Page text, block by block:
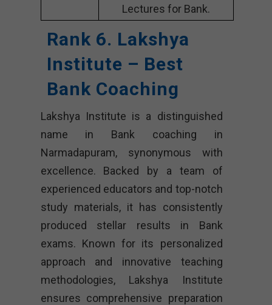
Lectures for Bank.
Rank 6. Lakshya
Institute – Best
Bank Coaching
Lakshya Institute is a distinguished
name in Bank coaching in
Narmadapuram, synonymous with
excellence. Backed by a team of
experienced educators and top-notch
study materials, it has consistently
produced stellar results in Bank
exams. Known for its personalized
approach and innovative teaching
methodologies, Lakshya Institute
ensures comprehensive preparation